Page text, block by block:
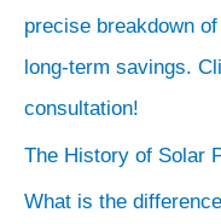
precise breakdown
long-term savings.
consultation!
The History of Solar
What is the
some
simple
math.